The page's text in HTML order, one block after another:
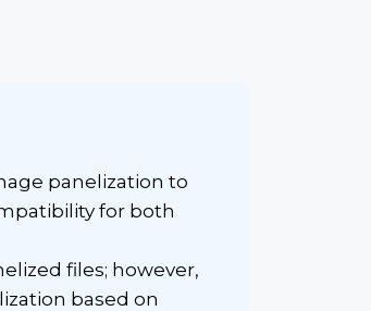
panelization to
for both
files; however,
based on